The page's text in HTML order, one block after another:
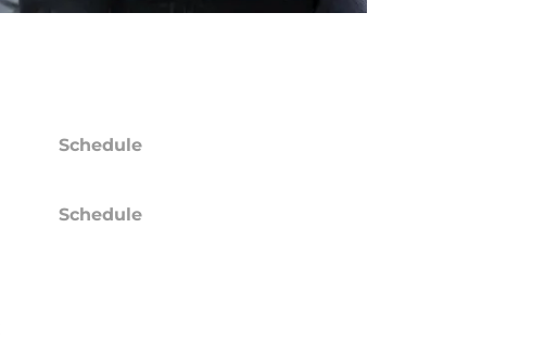
Schedule
Schedule